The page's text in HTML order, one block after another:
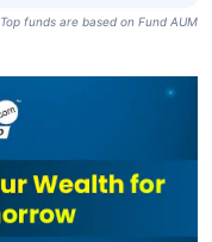
Top funds are based on Fund AUM